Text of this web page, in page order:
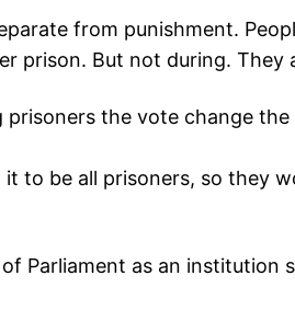
from punishment.
But not during. They
prisoners the vote change
it to be all prisoners, so they
Parliament as an